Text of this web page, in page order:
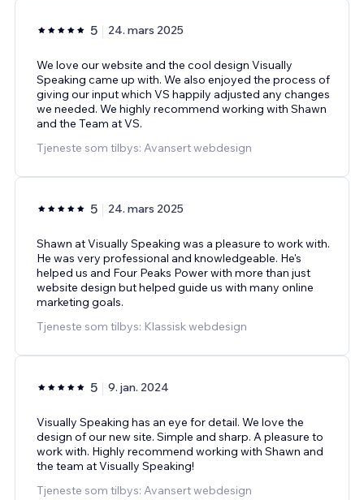
5 24. mars 2025
We love our website and the cool design Visually
Speaking came up with. We also enjoyed the process of
giving our input which VS happily adjusted any changes
we needed. We highly recommend working with Shawn
and the Team at VS.
Tjeneste som tilbys: Avansert webdesign
5 24. mars 2025
Shawn at Visually Speaking was a pleasure to work with.
He was very professional and knowledgeable. He's
helped us and Four Peaks Power with more than just
website design but helped guide us with many online
marketing goals.
Tjeneste som tilbys: Klassisk webdesign
5 9. jan. 2024
Visually Speaking has an eye for detail. We love the
design of our new site. Simple and sharp. A pleasure to
work with. Highly recommend working with Shawn and
the team at Visually Speaking!
Tjeneste som tilbys: Avansert webdesign